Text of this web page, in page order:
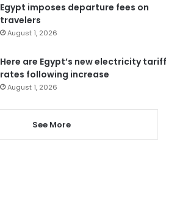
Egypt imposes departure fees on
travelers
August 1, 2026
Here are Egypt’s new electricity tariff
rates following increase
August 1, 2026
See More